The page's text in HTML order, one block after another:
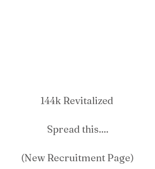
144k Revitalized
Spread this....
(New Recruitment Page)